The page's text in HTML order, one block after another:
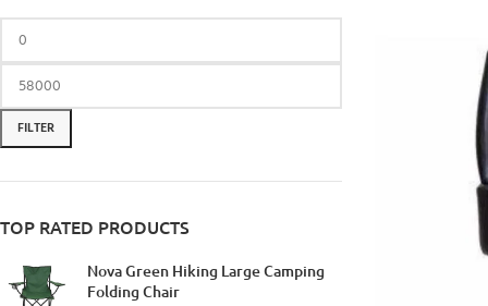
FILTER
TOP RATED PRODUCTS
Nova Green Hiking Large Camping
Folding Chair